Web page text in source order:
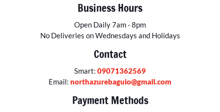
Business Hours
Open Daily 7am - 8pm
No Deliveries on Wednesdays and Holidays
Contact
Smart: 09071362569
Email: northazurebaguio@gmail.com
Payment Methods